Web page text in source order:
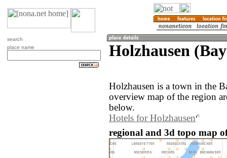
search
place name
Holzhausen
Holzhausen is a town in the
overview map of the region
below.
Hotels for Holzhausen
regional and 3d topo map